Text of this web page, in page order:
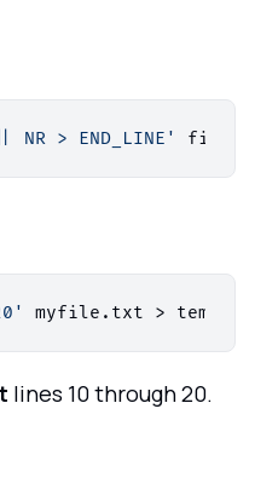
NR > END_LINE'
myfile.txt >
lines 10 through 20.